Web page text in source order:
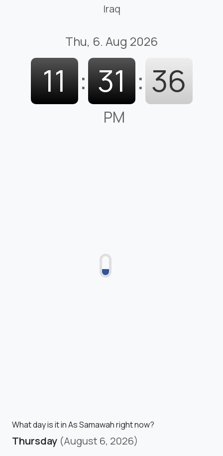
Iraq
Thu, 6. Aug 2026
11 : 31 : 37
PM
What day is it in As Samawah right now?
Thursday (August 6, 2026)